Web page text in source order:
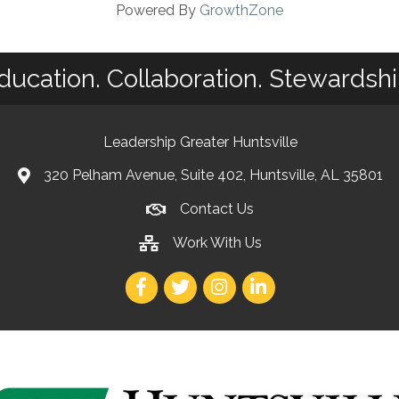
Powered By GrowthZone
Collaboration.
Leadership Greater Huntsville
320 Pelham Avenue, Suite 402, Huntsville, AL 35801
Contact Us
Work With Us
Facebook
TwitterInstagram
LinkedIn